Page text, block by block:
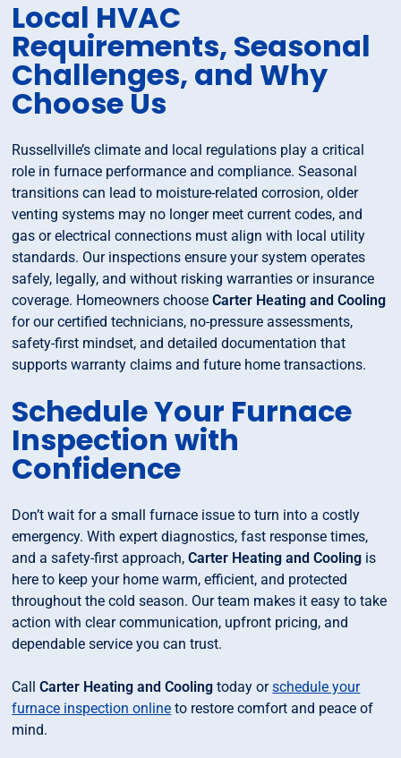
Local HVAC
Requirements, Seasonal
Challenges, and Why
Choose Us
Russellville’s climate and local regulations play a critical
role in furnace performance and compliance. Seasonal
transitions can lead to moisture-related corrosion, older
venting systems may no longer meet current codes, and
gas or electrical connections must align with local utility
standards. Our inspections ensure your system operates
safely, legally, and without risking warranties or insurance
coverage. Homeowners chooseCarter Heating and Cooling
for our certified technicians, no-pressure assessments,
safety-first mindset, and detailed documentation that
supports warranty claims and future home transactions.
Schedule Your Furnace
Inspection with
Confidence
Don’t wait for a small furnace issue to turn into a costly
emergency. With expert diagnostics, fast response times,
and a safety-first approach,Carter Heating and Cooling is
here to keep your home warm, efficient, and protected
throughout the cold season. Our team makes it easy to take
action with clear communication, upfront pricing, and
dependable service you can trust.
CallCarter Heating and Cooling today orschedule your
furnace inspection online to restore comfort and peace of
mind.